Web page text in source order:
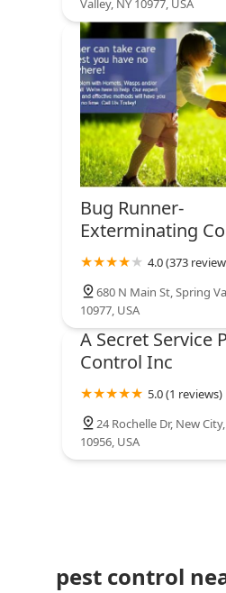
Valley, NY 10977, USA
Bug Runner-
Exterminating Co
4.0 (373
680 N Main St, Spring
10977, USA
A Secret Service
Control Inc
5.0 (1 reviews)
24 Rochelle Dr, New
10956, USA
pest control